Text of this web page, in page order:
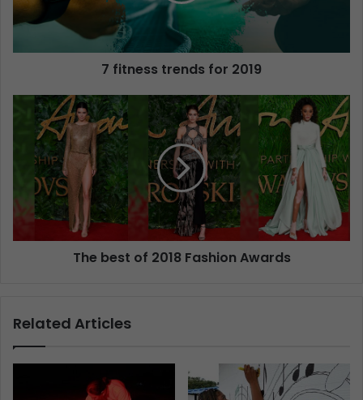
7 fitness trends for 2019
The best of 2018 Fashion Awards
Related Articles